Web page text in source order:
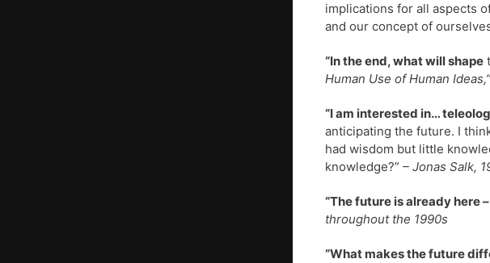
implications for all aspects
and our concept of
“In the end, what will shape
Human Use of Human
“I am interested in…
anticipating the future. I
had wisdom but little
knowledge?” – Jonas Salk,
“The future is already here –
throughout the 1990s
“What makes the future